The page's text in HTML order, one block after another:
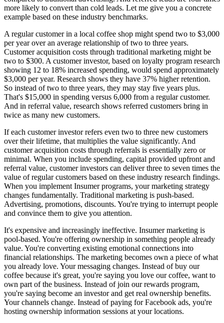
more likely to convert than cold leads. Let me give you a concrete
example based on these industry benchmarks.
A regular customer in a local coffee shop might spend two to $3,000
per year over an average relationship of two to three years.
Customer acquisition costs through traditional marketing might be
two to $300. A customer investor, based on loyalty program research
showing 12 to 18% increased spending, would spend approximately
$3,000 per year. Research shows they have 37% higher retention.
So instead of two to three years, they may stay five years plus.
That's $15,000 in spending versus 6,000 from a regular customer.
And in referral value, research shows referred customers bring in
twice as many new customers.
If each customer investor refers even two to three new customers
over their lifetime, that multiplies the value significantly. And
customer acquisition costs through referrals is essentially zero or
minimal. When you include spending, capital provided upfront and
referral value, customer investors can deliver three to seven times the
value of regular customers based on these industry research findings.
When you implement Insumer programs, your marketing strategy
changes fundamentally. Traditional marketing is push-based.
Advertising, promotions, discounts. You're trying to interrupt people
and convince them to give you attention.
It's expensive and increasingly ineffective. Insumer marketing is
pool-based. You're offering ownership in something people already
value. You're converting existing emotional connections into
financial relationships. The marketing becomes own a piece of what
you already love. Your messaging changes. Instead of buy our
coffee because it's great, you're saying you love our coffee, want to
own part of the business. Instead of join our rewards program,
you're saying become an investor and get real ownership benefits.
Your channels change. Instead of paying for Facebook ads, you're
hosting ownership information sessions at your locations.